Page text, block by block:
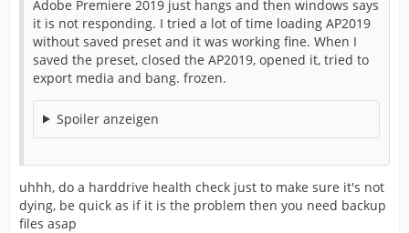
Adobe Premiere 2019 just hangs and then windows says
it is not responding. I tried a lot of time loading AP2019
without saved preset and it was working fine. When I
saved the preset, closed the AP2019, opened it, tried to
export media and bang. frozen.
Spoiler anzeigen
uhhh, do a harddrive health check just to make sure it's not
dying, be quick as if it is the problem then you need backup
files asap